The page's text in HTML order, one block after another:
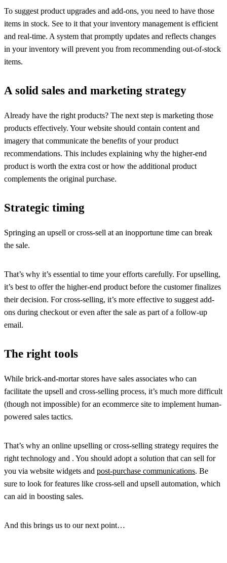
To suggest product upgrades and add-ons, you need to have those
items in stock. See to it that your inventory management is efficient
and real-time. A system that promptly updates and reflects changes
in your inventory will prevent you from recommending out-of-stock
items.
A solid sales and marketing strategy
Already have the right products? The next step is marketing those
products effectively. Your website should contain content and
imagery that communicate the benefits of your product
recommendations. This includes explaining why the higher-end
product is worth the extra cost or how the additional product
complements the original purchase.
Strategic timing
Springing an upsell or cross-sell at an inopportune time can break
the sale.
That’s why it’s essential to time your efforts carefully. For upselling,
it’s best to offer the higher-end product before the customer finalizes
their decision. For cross-selling, it’s more effective to suggest add-
ons during checkout or even after the sale as part of a follow-up
email.
The right tools
While brick-and-mortar stores have sales associates who can
facilitate the upsell and cross-selling process, it’s much more difficult
(though not impossible) for an ecommerce site to implement human-
powered sales tactics.
That’s why an online upselling or cross-selling strategy requires the
right technology and . You should adopt a solution that can sell for
you via website widgets and post-purchase communications. Be
sure to look for features like cross-sell and upsell automation, which
can aid in boosting sales.
And this brings us to our next point…